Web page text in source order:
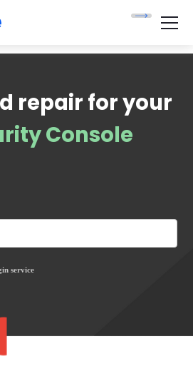
Console
service
repair for your